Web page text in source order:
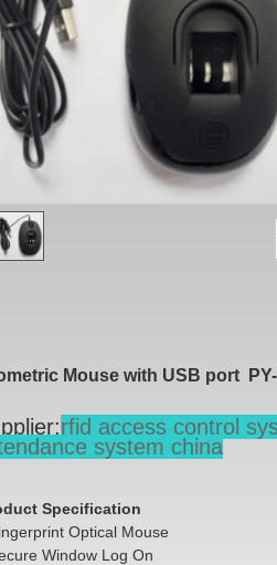
Mouse with USB port
rfid access control
system china
Specification
Optical Mouse
Window Log On